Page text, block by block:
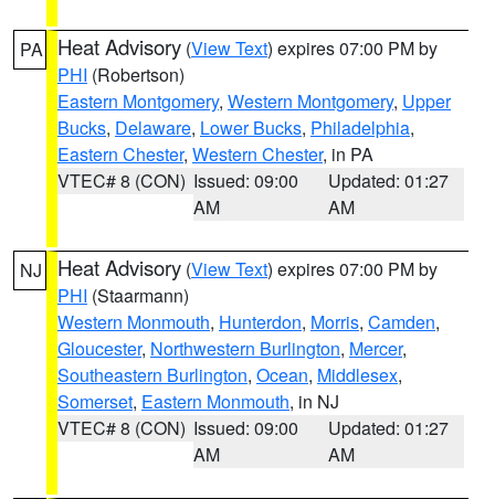
PA Heat Advisory (View Text) expires 07:00 PM by
PHI (Robertson)
Eastern Montgomery, Western Montgomery, Upper
Bucks, Delaware, Lower Bucks, Philadelphia,
Eastern Chester, Western Chester, in PA
VTEC# 8 (CON) Issued: 09:00
AM
Updated: 01:27
AM
NJ Heat Advisory (View Text) expires 07:00 PM by
PHI (Staarmann)
Western Monmouth, Hunterdon, Morris, Camden,
Gloucester, Northwestern Burlington, Mercer,
Southeastern Burlington, Ocean, Middlesex,
Somerset, Eastern Monmouth, in NJ
VTEC# 8 (CON) Issued: 09:00
AM
Updated: 01:27
AM